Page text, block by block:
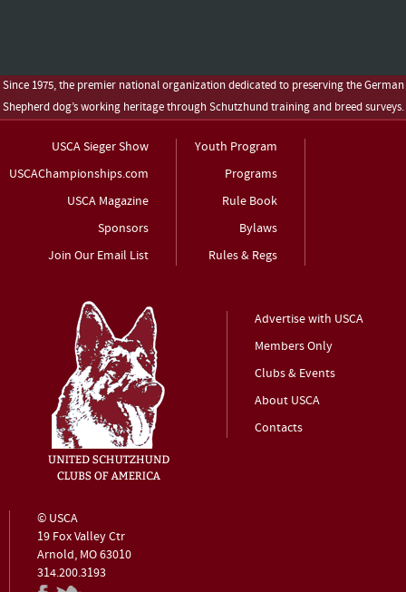
Since 1975, the premier national organization dedicated to preserving the German
Shepherd dog’s working heritage through Schutzhund training and breed surveys.
USCA Sieger Show
USCAChampionships.com
USCA Magazine
Sponsors
Join Our Email List
Youth Program
Programs
Rule Book
Bylaws
Rules & Regs
Advertise with USCA
Members Only
Clubs & Events
About USCA
Contacts
© USCA
19 Fox Valley Ctr
Arnold, MO 63010
314.200.3193